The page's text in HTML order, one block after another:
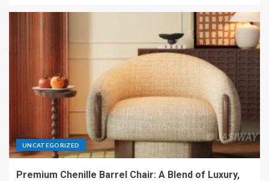
UNCATEGORIZED
Premium Chenille Barrel Chair: A Blend of Luxury,